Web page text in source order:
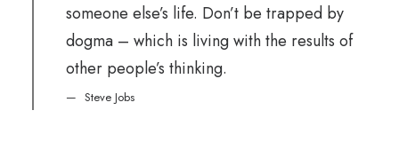
someone else’s life. Don’t be trapped by
dogma – which is living with the results of
other people’s thinking.
Steve Jobs